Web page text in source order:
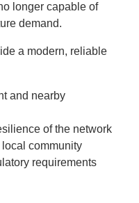
longer capable of
demand.
a modern, reliable
and nearby
of the network
community
requirements